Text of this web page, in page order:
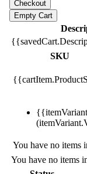
SKU
You have no items
You have no items